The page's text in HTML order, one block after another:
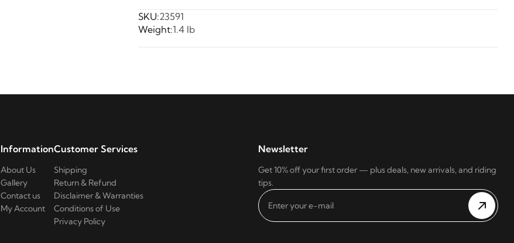
SKU:23591
Weight:1.4 lb
Information
About Us
Gallery
Contact us
My Account
Customer Services
Shipping
Return & Refund
Disclaimer & Warranties
Conditions of Use
Privacy Policy
Newsletter
Get 10% off your first order — plus deals, new arrivals, and riding
tips.